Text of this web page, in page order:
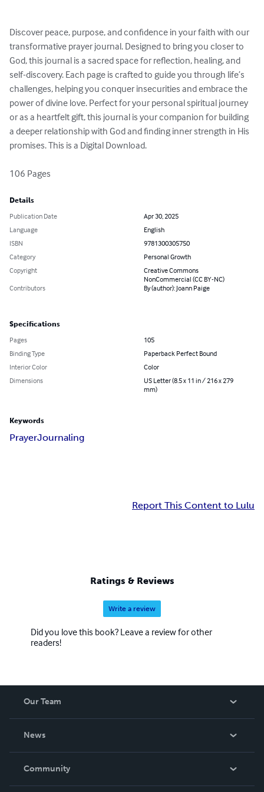
Discover peace, purpose, and confidence in your faith with our
transformative prayer journal. Designed to bring you closer to
God, this journal is a sacred space for reflection, healing, and
self-discovery. Each page is crafted to guide you through life’s
challenges, helping you conquer insecurities and embrace the
power of divine love. Perfect for your personal spiritual journey
or as a heartfelt gift, this journal is your companion for building
a deeper relationship with God and finding inner strength in His
promises. This is a Digital Download.
106 Pages
Details
Publication Date
Apr 30, 2025
Language
English
ISBN
9781300305750
Category
Personal Growth
Copyright
Creative Commons
NonCommercial (CC BY-NC)
Contributors
By (author): Joann Paige
Specifications
Pages
105
Binding Type
Paperback Perfect Bound
Interior Color
Color
Dimensions
US Letter (8.5 x 11 in / 216 x 279
mm)
Keywords
PrayerJournaling
Report This Content to Lulu
Ratings & Reviews
Write a review
Did you love this book? Leave a review for other
readers!
Our Team
News
In The News
Community